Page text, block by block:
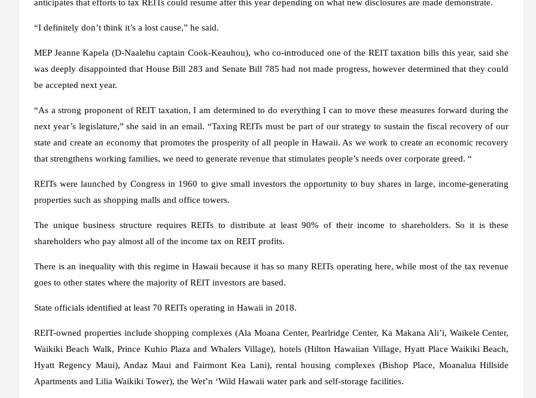
anticipates that efforts to tax REITs could resume after this year depending on what new disclosures are made demonstrate.
“I definitely don’t think it’s a lost cause,” he said.
MEP Jeanne Kapela (D-Naalehu captain Cook-Keauhou), who co-introduced one of the REIT taxation bills this year, said she
was deeply disappointed that House Bill 283 and Senate Bill 785 had not made progress, however determined that they could
be accepted next year.
“As a strong proponent of REIT taxation, I am determined to do everything I can to move these measures forward during the
next year’s legislature,” she said in an email. “Taxing REITs must be part of our strategy to sustain the fiscal recovery of our
state and create an economy that promotes the prosperity of all people in Hawaii. As we work to create an economic recovery
that strengthens working families, we need to generate revenue that stimulates people’s needs over corporate greed. “
REITs were launched by Congress in 1960 to give small investors the opportunity to buy shares in large, income-generating
properties such as shopping malls and office towers.
The unique business structure requires REITs to distribute at least 90% of their income to shareholders. So it is these
shareholders who pay almost all of the income tax on REIT profits.
There is an inequality with this regime in Hawaii because it has so many REITs operating here, while most of the tax revenue
goes to other states where the majority of REIT investors are based.
State officials identified at least 70 REITs operating in Hawaii in 2018.
REIT-owned properties include shopping complexes (Ala Moana Center, Pearlridge Center, Ka Makana Ali’i, Waikele Center,
Waikiki Beach Walk, Prince Kuhio Plaza and Whalers Village), hotels (Hilton Hawaiian Village, Hyatt Place Waikiki Beach,
Hyatt Regency Maui), Andaz Maui and Fairmont Kea Lani), rental housing complexes (Bishop Place, Moanalua Hillside
Apartments and Lilia Waikiki Tower), the Wet’n ‘Wild Hawaii water park and self-storage facilities.